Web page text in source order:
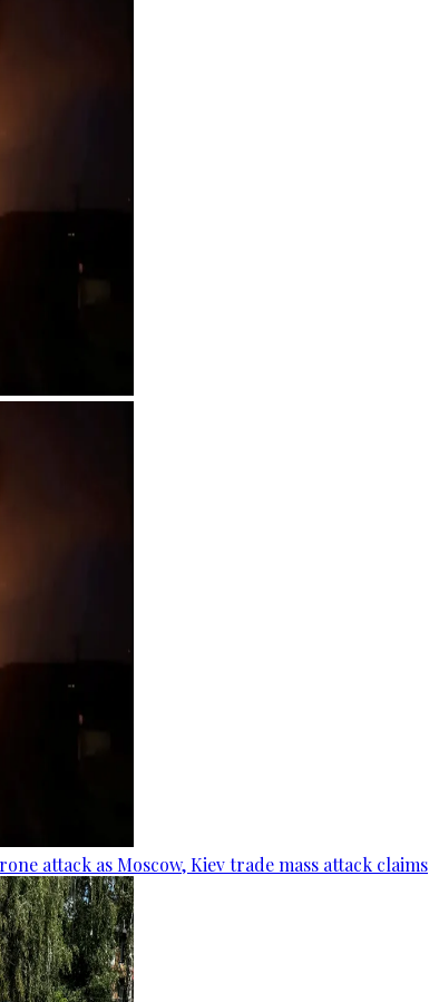
attack as Moscow, Kiev trade mass attack claims